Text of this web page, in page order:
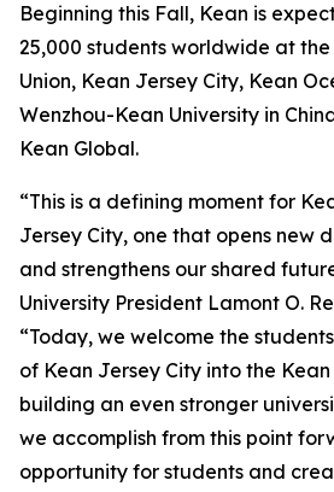
Beginning this Fall, Kean is
25,000 students worldwide at
Union, Kean Jersey City, Kean
Wenzhou-Kean University in
Kean Global.
“This is a defining moment for
Jersey City, one that opens new
and strengthens our shared
University President Lamont O.
“Today, we welcome the
of Kean Jersey City into the
building an even stronger
we accomplish from this point
opportunity for students and